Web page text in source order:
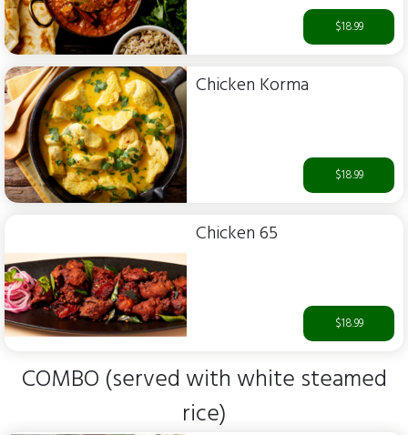
$18.99
Chicken Korma
$18.99
Chicken 65
$18.99
COMBO (served with white steamed
rice)